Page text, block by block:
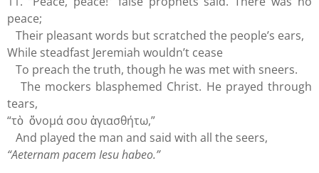
peace;
Their pleasant words but scratched the people’s ears,
While steadfast Jeremiah wouldn’t cease
To preach the truth, though he was met with sneers.
The mockers blasphemed Christ. He prayed through
tears,
“τὸ ὄνομά σου ἁγιασθήτω,”
And played the man and said with all the seers,
“Aeternam pacem Iesu habeo.”